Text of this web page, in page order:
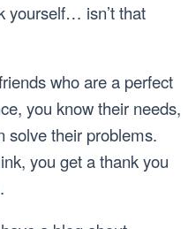
yourself… isn’t that
who are a perfect
you know their needs,
solve their problems.
you get a thank you